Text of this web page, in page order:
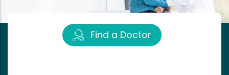
Find a Doctor